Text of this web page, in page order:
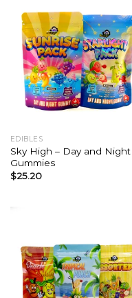
EDIBLES
Sky High – Day and Night
Gummies
$25.20